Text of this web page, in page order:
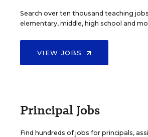
Search over ten thousand teaching
elementary, middle, high school and
VIEW JOBS
Principal Jobs
Find hundreds of jobs for principals,